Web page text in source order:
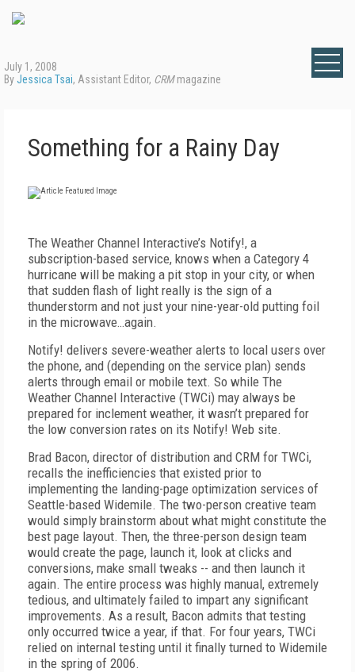
July 1, 2008
ByJessica Tsai, Assistant Editor, CRMmagazine
Something for a Rainy Day
The Weather Channel Interactive’s Notify!, a
subscription-based service, knows when a Category 4
hurricane will be making a pit stop in your city, or when
that sudden flash of light really is the sign of a
thunderstorm and not just your nine-year-old putting foil
in the microwave…again.
Notify! delivers severe-weather alerts to local users over
the phone, and (depending on the service plan) sends
alerts through email or mobile text. So while The
Weather Channel Interactive (TWCi) may always be
prepared for inclement weather, it wasn’t prepared for
the low conversion rates on its Notify! Web site.
Brad Bacon, director of distribution and CRM for TWCi,
recalls the inefficiencies that existed prior to
implementing the landing-page optimization services of
Seattle-based Widemile. The two-person creative team
would simply brainstorm about what might constitute the
best page layout. Then, the three-person design team
would create the page, launch it, look at clicks and
conversions, make small tweaks -- and then launch it
again. The entire process was highly manual, extremely
tedious, and ultimately failed to impart any significant
improvements. As a result, Bacon admits that testing
only occurred twice a year, if that. For four years, TWCi
relied on internal testing until it finally turned to Widemile
in the spring of 2006.